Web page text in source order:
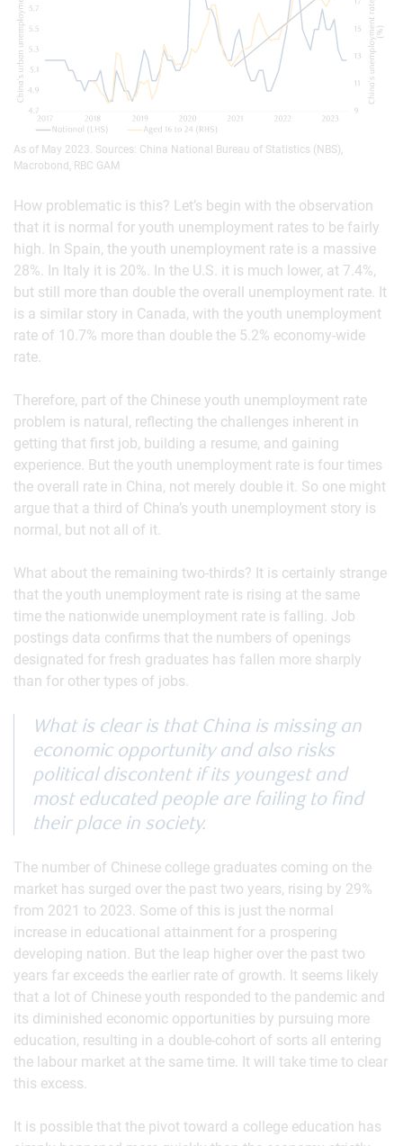
As of May 2023. Sources: China National Bureau of Statistics (NBS),
Macrobond, RBC GAM
How problematic is this? Let’s begin with the observation
that it is normal for youth unemployment rates to be fairly
high. In Spain, the youth unemployment rate is a massive
28%. In Italy it is 20%. In the U.S. it is much lower, at 7.4%,
but still more than double the overall unemployment rate. It
is a similar story in Canada, with the youth unemployment
rate of 10.7% more than double the 5.2% economy-wide
rate.
Therefore, part of the Chinese youth unemployment rate
problem is natural, reflecting the challenges inherent in
getting that first job, building a resume, and gaining
experience. But the youth unemployment rate is four times
the overall rate in China, not merely double it. So one might
argue that a third of China’s youth unemployment story is
normal, but not all of it.
What about the remaining two-thirds? It is certainly strange
that the youth unemployment rate is rising at the same
time the nationwide unemployment rate is falling. Job
postings data confirms that the numbers of openings
designated for fresh graduates has fallen more sharply
than for other types of jobs.
What is clear is that China is missing an
economic opportunity and also risks
political discontent if its youngest and
most educated people are failing to find
their place in society.
The number of Chinese college graduates coming on the
market has surged over the past two years, rising by 29%
from 2021 to 2023. Some of this is just the normal
increase in educational attainment for a prospering
developing nation. But the leap higher over the past two
years far exceeds the earlier rate of growth. It seems likely
that a lot of Chinese youth responded to the pandemic and
its diminished economic opportunities by pursuing more
education, resulting in a double-cohort of sorts all entering
the labour market at the same time. It will take time to clear
this excess.
It is possible that the pivot toward a college education has